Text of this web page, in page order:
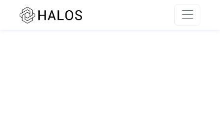
SSR rendering unavailable.